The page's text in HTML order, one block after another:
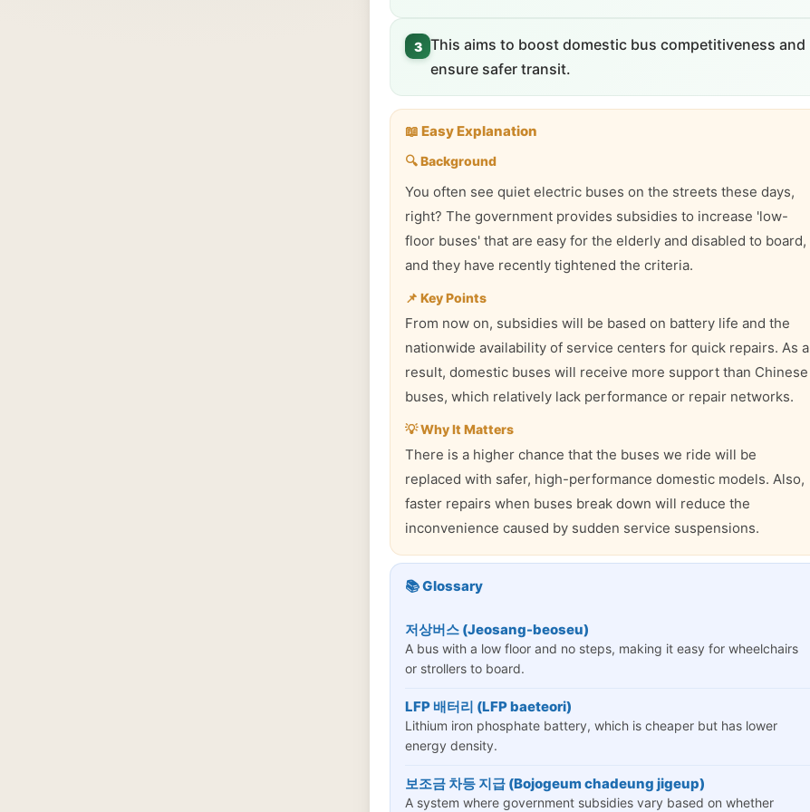
3 This aims to boost domestic bus competitiveness and
ensure safer transit.
📖 Easy Explanation
🔍 Background
You often see quiet electric buses on the streets these days,
right? The government provides subsidies to increase 'low-
floor buses' that are easy for the elderly and disabled to board,
and they have recently tightened the criteria.
📌 Key Points
From now on, subsidies will be based on battery life and the
nationwide availability of service centers for quick repairs. As a
result, domestic buses will receive more support than Chinese
buses, which relatively lack performance or repair networks.
💡 Why It Matters
There is a higher chance that the buses we ride will be
replaced with safer, high-performance domestic models. Also,
faster repairs when buses break down will reduce the
inconvenience caused by sudden service suspensions.
📚 Glossary
저상버스 (Jeosang-beoseu)
A bus with a low floor and no steps, making it easy for wheelchairs
or strollers to board.
LFP 배터리 (LFP baeteori)
Lithium iron phosphate battery, which is cheaper but has lower
energy density.
보조금 차등 지급 (Bojogeum chadeung jigeup)
A system where government subsidies vary based on whether